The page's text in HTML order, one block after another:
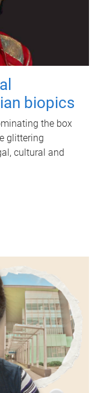
biopics
the box
glittering
cultural and